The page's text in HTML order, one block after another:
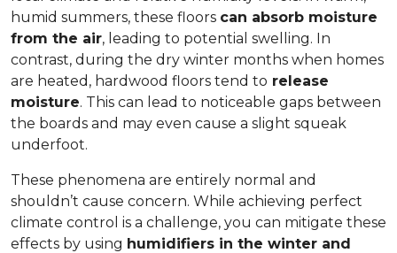
humid summers, these floors can absorb moisture
from the air, leading to potential swelling. In
contrast, during the dry winter months when homes
are heated, hardwood floors tend to release
moisture. This can lead to noticeable gaps between
the boards and may even cause a slight squeak
underfoot.
These phenomena are entirely normal and
shouldn’t cause concern. While achieving perfect
climate control is a challenge, you can mitigate these
effects by using humidifiers in the winter and